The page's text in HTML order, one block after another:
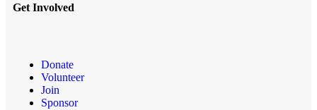
Get Involved
Donate
Volunteer
Join
Sponsor